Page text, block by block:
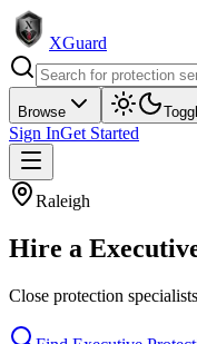
XGuard
Browse
Sign InGet Started
Raleigh
Hire a
Close protection